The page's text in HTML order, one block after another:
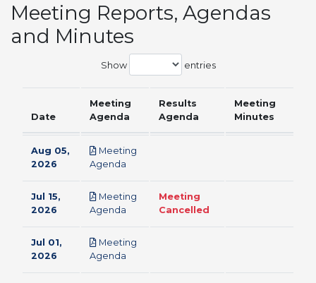
Meeting Reports, Agendas
and Minutes
Show entries
Date
Meeting
Agenda
Results
Agenda
Meeting
Minutes
Aug 05,
2026
Meeting
Agenda
Jul 15,
2026
Meeting
Agenda
Meeting
Cancelled
Jul 01,
2026
Meeting
Agenda